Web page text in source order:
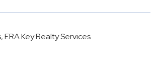
ERA Key Realty Services